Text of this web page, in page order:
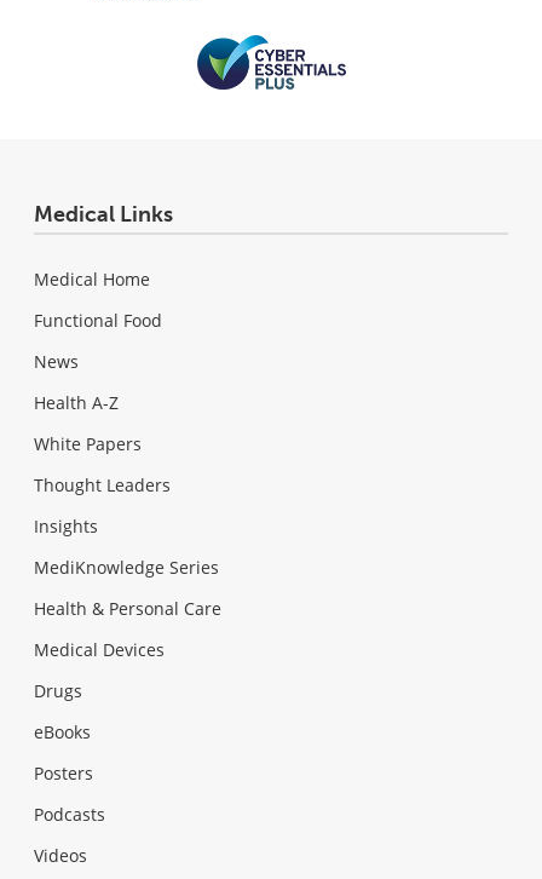
Medical Links
Medical Home
Functional Food
News
Health A-Z
White Papers
Thought Leaders
Insights
MediKnowledge Series
Health & Personal Care
Medical Devices
Drugs
eBooks
Posters
Podcasts
Videos